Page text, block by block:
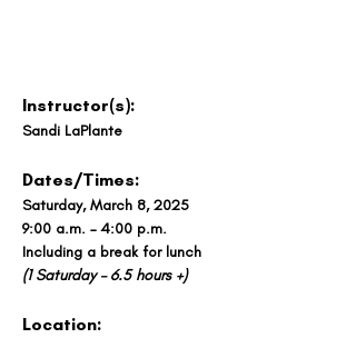
Instructor(s):
Sandi LaPlante
Dates/Times:
Saturday, March 8, 2025
9:00 a.m. – 4:00 p.m.
Including a break for lunch
(1 Saturday – 6.5 hours +)
Location: